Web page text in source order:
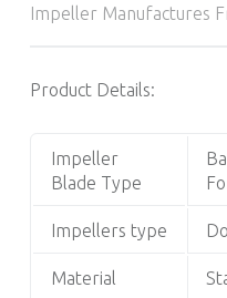
Impeller Manufactures
Product Details:
Impeller
Blade Type
Impellers type
Material